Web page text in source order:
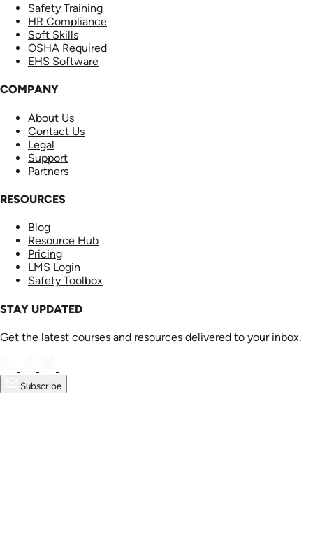
Safety Training
HR Compliance
Soft Skills
OSHA Required
EHS Software
COMPANY
About Us
Contact Us
Legal
Support
Partners
RESOURCES
Blog
Resource Hub
Pricing
LMS Login
Safety Toolbox
STAY UPDATED
Get the latest courses and resources delivered to your inbox.
Subscribe